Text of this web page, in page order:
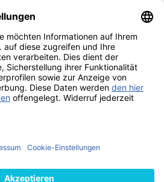
und Angebote:
Widerrufsbelehrung und Muster-
widerrufen Erklärung zur
nachbestellenPanini